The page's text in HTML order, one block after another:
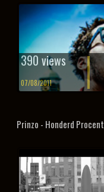
390 views
07/08/2011
Prinzo - Honderd Procent